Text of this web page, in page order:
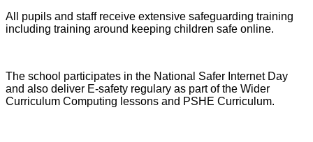
All pupils and staff receive extensive safeguarding training
including training around keeping children safe online.
The school participates in the National Safer Internet Day
and also deliver E-safety regulary as part of the Wider
Curriculum Computing lessons and PSHE Curriculum.